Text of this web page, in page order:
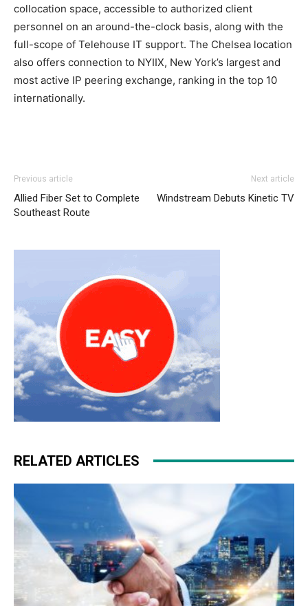
collocation space, accessible to authorized client
personnel on an around-the-clock basis, along with the
full-scope of Telehouse IT support. The Chelsea location
also offers connection to NYIIX, New York’s largest and
most active IP peering exchange, ranking in the top 10
internationally.
michael kors bags uk air max enfant michael kors uknike
roshe run femme pas cher roshe run homme
Previous article
Allied Fiber Set to Complete
Southeast Route
Next article
Windstream Debuts Kinetic TV
RELATED ARTICLES